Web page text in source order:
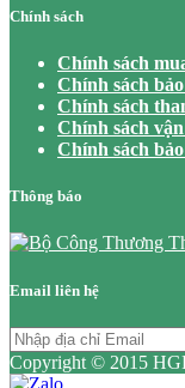
Chính sách
Chính sách
Chính sách
Chính sách
Chính sách
Chính sách
Thông báo
Email liên hệ
Copyright © 2015